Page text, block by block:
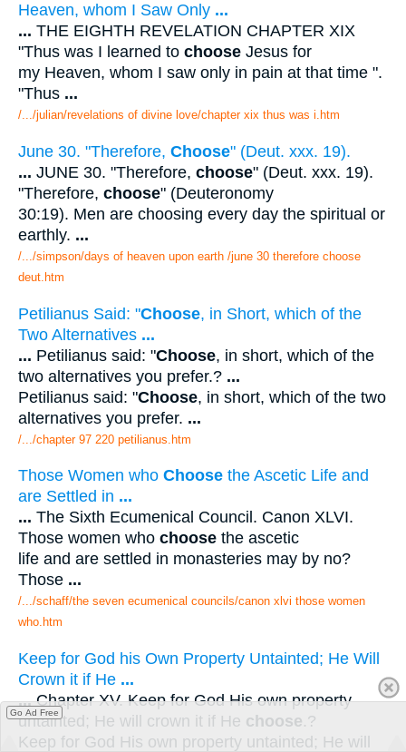
Heaven, whom I Saw Only ...
... THE EIGHTH REVELATION CHAPTER XIX
"Thus was I learned to choose Jesus for
my Heaven, whom I saw only in pain at that time ".
"Thus ...
/.../julian/revelations of divine love/chapter xix thus was i.htm
June 30. "Therefore, Choose" (Deut. xxx. 19).
... JUNE 30. "Therefore, choose" (Deut. xxx. 19).
"Therefore, choose" (Deuteronomy
30:19). Men are choosing every day the spiritual or
earthly. ...
/.../simpson/days of heaven upon earth /june 30 therefore choose
deut.htm
Petilianus Said: "Choose, in Short, which of the
Two Alternatives ...
... Petilianus said: "Choose, in short, which of the
two alternatives you prefer.? ...
Petilianus said: "Choose, in short, which of the two
alternatives you prefer. ...
/.../chapter 97 220 petilianus.htm
Those Women who Choose the Ascetic Life and
are Settled in ...
... The Sixth Ecumenical Council. Canon XLVI.
Those women who choose the ascetic
life and are settled in monasteries may by no?
Those ...
/.../schaff/the seven ecumenical councils/canon xlvi those women
who.htm
Keep for God his Own Property Untainted; He Will
Crown it if He ...
...Chapter XV. Keep for God His own property
untainted; He will crown it if He choose.?
Keep for God His own property untainted; He will
Go Ad Free